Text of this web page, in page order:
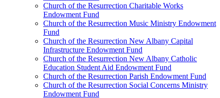
Church of the Resurrection Charitable Works
Endowment Fund
Church of the Resurrection Music Ministry Endowment
Fund
Church of the Resurrection New Albany Capital
Infrastructure Endowment Fund
Church of the Resurrection New Albany Catholic
Education Student Aid Endowment Fund
Church of the Resurrection Parish Endowment Fund
Church of the Resurrection Social Concerns Ministry
Endowment Fund